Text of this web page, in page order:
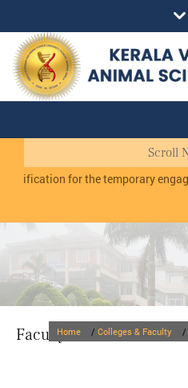
Scroll
for the temporary engagement
FacultyHome / Colleges & Faculty /